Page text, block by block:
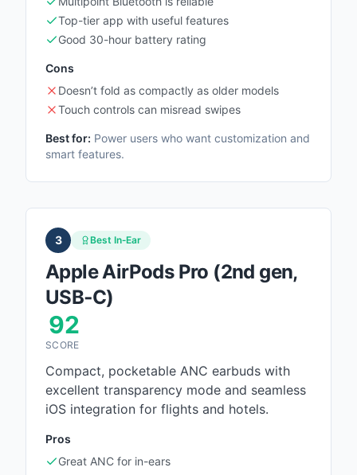
Top-tier app with useful features
Good 30-hour battery rating
Cons
Doesn’t fold as compactly as older models
Touch controls can misread swipes
Best for: Power users who want customization and
smart features.
3 Best In‑Ear
Apple AirPods Pro (2nd gen,
USB‑C)
92
SCORE
Compact, pocketable ANC earbuds with
excellent transparency mode and seamless
iOS integration for flights and hotels.
Pros
Great ANC for in-ears